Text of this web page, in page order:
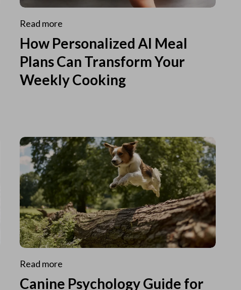
Read more
How Personalized AI Meal
Plans Can Transform Your
Weekly Cooking
Read more
Canine Psychology Guide for